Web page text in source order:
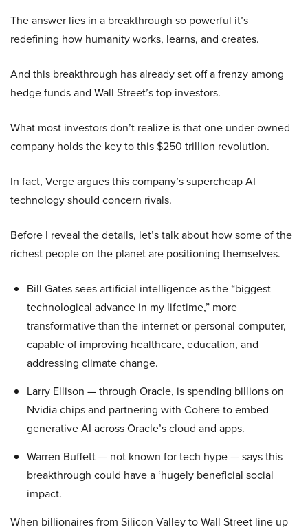
The answer lies in a breakthrough so powerful it’s
redefining how humanity works, learns, and creates.
And this breakthrough has already set off a frenzy among
hedge funds and Wall Street’s top investors.
What most investors don’t realize is that one under-owned
company holds the key to this $250 trillion revolution.
In fact, Verge argues this company’s supercheap AI
technology should concern rivals.
Before I reveal the details, let’s talk about how some of the
richest people on the planet are positioning themselves.
Bill Gates sees artificial intelligence as the “biggest
technological advance in my lifetime,” more
transformative than the internet or personal computer,
capable of improving healthcare, education, and
addressing climate change.
Larry Ellison — through Oracle, is spending billions on
Nvidia chips and partnering with Cohere to embed
generative AI across Oracle’s cloud and apps.
Warren Buffett — not known for tech hype — says this
breakthrough could have a ‘hugely beneficial social
impact.
When billionaires from Silicon Valley to Wall Street line up